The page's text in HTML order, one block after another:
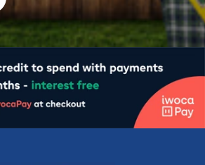
stone and concrete
slabs